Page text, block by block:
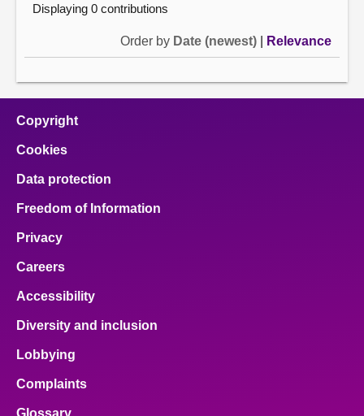
Displaying 0 contributions
Order by Date (newest) Relevance
Copyright
Cookies
Data protection
Freedom of Information
Privacy
Careers
Accessibility
Diversity and inclusion
Lobbying
Complaints
Glossary